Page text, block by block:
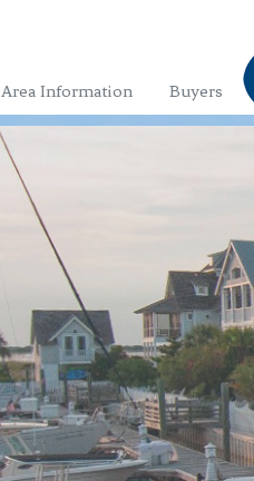
Area Information Buyers